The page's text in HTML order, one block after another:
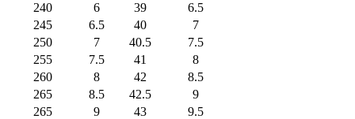
240
6 39
6.5
245
6.5 40
7
250
7 40.5
7.5
255
7.5 41
8
260
8 42
8.5
265
8.5 42.5
9
265
9 43
9.5